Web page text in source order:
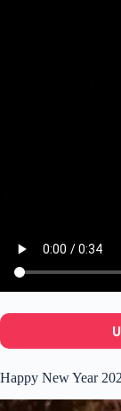
Happy New Year